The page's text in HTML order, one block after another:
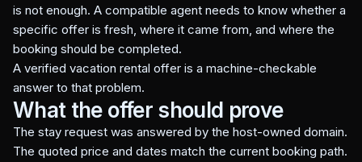
is not enough. A compatible agent needs to know whether a
specific offer is fresh, where it came from, and where the
booking should be completed.
A verified vacation rental offer is a machine-checkable
answer to that problem.
What the offer should prove
The stay request was answered by the host-owned domain.
The quoted price and dates match the current booking path.